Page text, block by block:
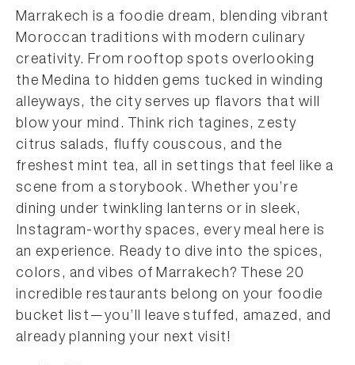
Marrakech is a foodie dream, blending vibrant
Moroccan traditions with modern culinary
creativity. From rooftop spots overlooking
the Medina to hidden gems tucked in winding
alleyways, the city serves up flavors that will
blow your mind. Think rich tagines, zesty
citrus salads, fluffy couscous, and the
freshest mint tea, all in settings that feel like a
scene from a storybook. Whether you’re
dining under twinkling lanterns or in sleek,
Instagram-worthy spaces, every meal here is
an experience. Ready to dive into the spices,
colors, and vibes of Marrakech? These 20
incredible restaurants belong on your foodie
bucket list—you’ll leave stuffed, amazed, and
already planning your next visit!